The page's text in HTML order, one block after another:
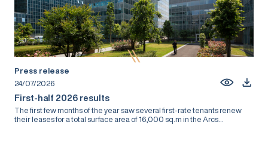
Press release
24/07/2026
First-half 2026 results
The first few months of the year saw several first-rate tenants renew
their leases for a total surface area of 16,000 sq.m in the Arcs...